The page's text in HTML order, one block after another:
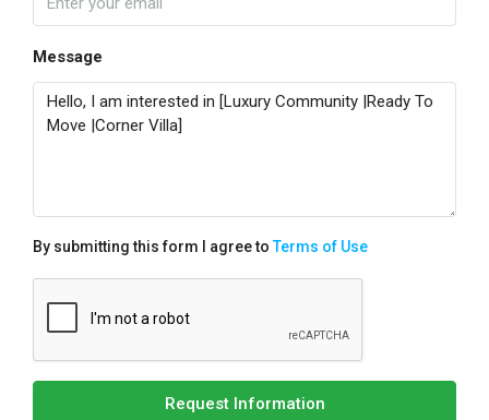
Message
By submitting this form I agree toTerms of Use
Request Information